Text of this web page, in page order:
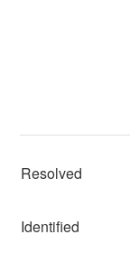
Resolved
Identified